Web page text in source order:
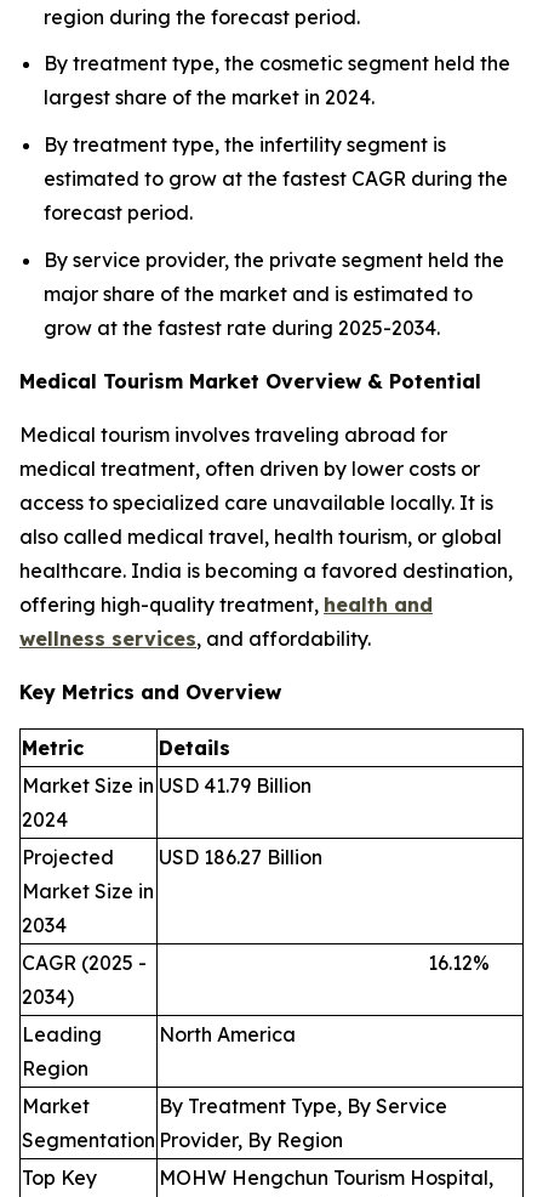
region during the forecast period.
By treatment type, the cosmetic segment held the
largest share of the market in 2024.
By treatment type, the infertility segment is
estimated to grow at the fastest CAGR during the
forecast period.
By service provider, the private segment held the
major share of the market and is estimated to
grow at the fastest rate during 2025-2034.
Medical Tourism Market Overview & Potential
Medical tourism involves traveling abroad for
medical treatment, often driven by lower costs or
access to specialized care unavailable locally. It is
also called medical travel, health tourism, or global
healthcare. India is becoming a favored destination,
offering high-quality treatment, health and
wellness services, and affordability.
Key Metrics and Overview
Metric
Details
Market Size in
2024
USD 41.79 Billion
Projected
Market Size in
2034
USD 186.27 Billion
CAGR (2025 -
2034)
16.12%
Leading
Region
North America
Market
Segmentation
By Treatment Type, By Service
Provider, By Region
Top Key
MOHW Hengchun Tourism Hospital,